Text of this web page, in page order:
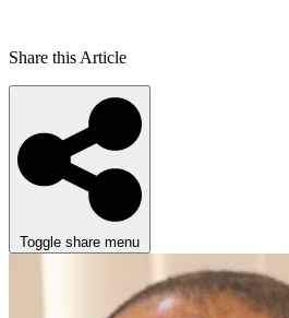
Share this Article
Toggle share menu